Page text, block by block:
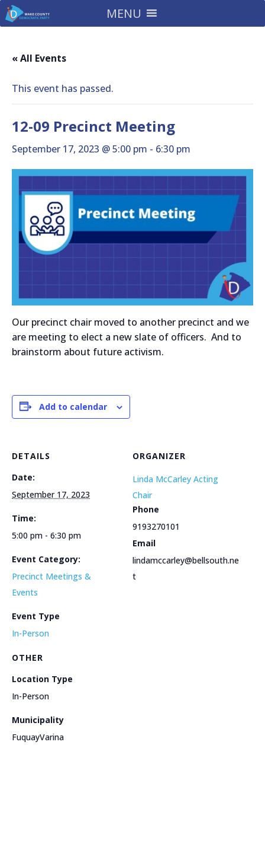
MENU
« All Events
This event has passed.
12-09 Precinct Meeting
September 17, 2023 @ 5:00 pm - 6:30 pm
Our precinct chair moved to another precinct and we
are meeting to elect a new slate of officers. And to
brainstorm about future activism.
Add to calendar
DETAILS
Date:
September 17, 2023
Time:
5:00 pm - 6:30 pm
Event Category:
Precinct Meetings &
Events
Event Type
In-Person
ORGANIZER
Linda McCarley Acting
Chair
Phone
9193270101
Email
lindamccarley@bellsouth.ne
t
OTHER
Location Type
In-Person
Municipality
FuquayVarina